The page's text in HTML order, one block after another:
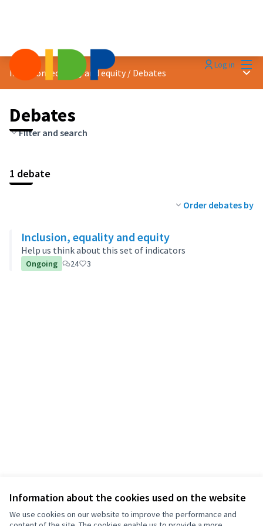
Information about the cookies used on the website
We use cookies on our website to improve the performance and
Log in
Inclusion, equality and equity / Debates Main
Debates
Filter and search
1 debate
Order debates by
Inclusion, equality and equity
Help us think about this set of indicators
Ongoing 24 3